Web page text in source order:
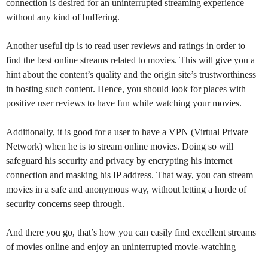
connection is desired for an uninterrupted streaming experience
without any kind of buffering.
Another useful tip is to read user reviews and ratings in order to
find the best online streams related to movies. This will give you a
hint about the content’s quality and the origin site’s trustworthiness
in hosting such content. Hence, you should look for places with
positive user reviews to have fun while watching your movies.
Additionally, it is good for a user to have a VPN (Virtual Private
Network) when he is to stream online movies. Doing so will
safeguard his security and privacy by encrypting his internet
connection and masking his IP address. That way, you can stream
movies in a safe and anonymous way, without letting a horde of
security concerns seep through.
And there you go, that’s how you can easily find excellent streams
of movies online and enjoy an uninterrupted movie-watching